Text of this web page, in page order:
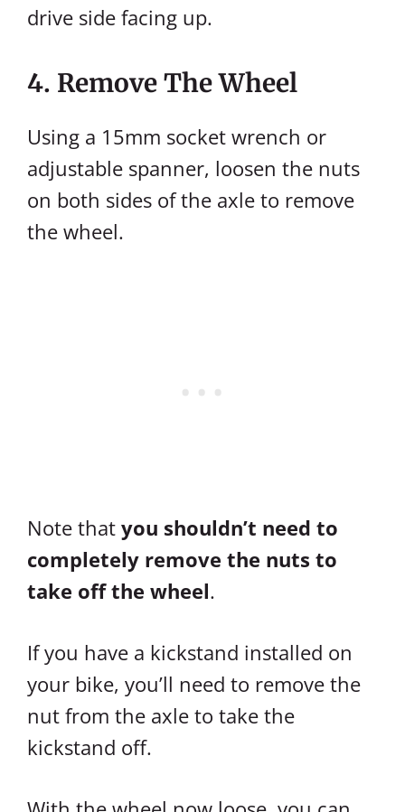
drive side facing up.
4. Remove The Wheel
Using a 15mm socket wrench or
adjustable spanner, loosen the nuts
on both sides of the axle to remove
the wheel.
Note that you shouldn’t need to
completely remove the nuts to
take off the wheel.
If you have a kickstand installed on
your bike, you’ll need to remove the
nut from the axle to take the
kickstand off.